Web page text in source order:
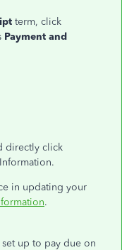
term, click
Payment and
directly click
in updating your
.
up to pay due on